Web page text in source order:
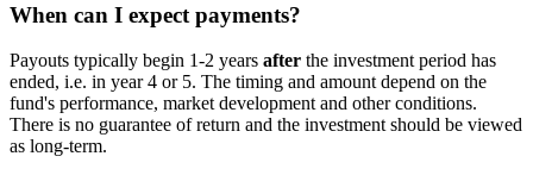
When can I expect payments?
Payouts typically begin 1-2 years after the investment period has
ended, i.e. in year 4 or 5. The timing and amount depend on the
fund's performance, market development and other conditions.
There is no guarantee of return and the investment should be viewed
as long-term.